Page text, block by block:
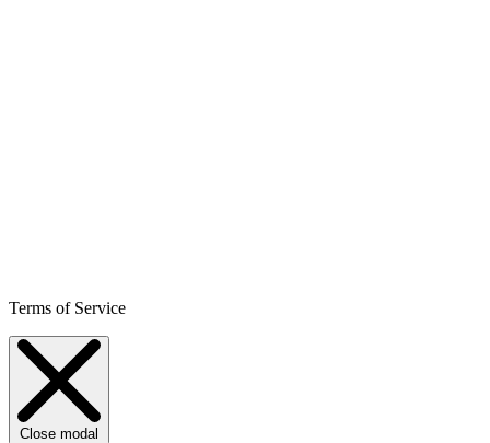
Terms of Service
Close modal